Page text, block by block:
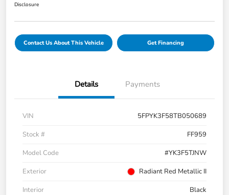
Disclosure
Contact Us About This Vehicle Get Financing
Details Payments
VIN
5FPYK3F58TB050689
Stock #
FF959
Model Code
#YK3F5TJNW
Exterior
Radiant Red Metallic II
Interior
Black